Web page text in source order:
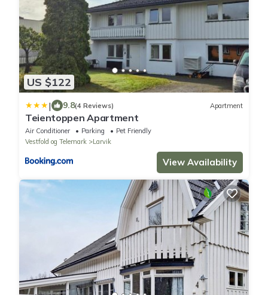
US $122
| 9.8(4 Reviews) Apartment
Teientoppen Apartment
Air Conditioner Parking
Pet Friendly
Vestfold og Telemark
Larvik
View Availability